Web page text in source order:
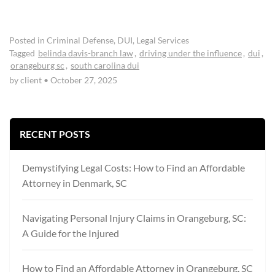
Posted in Criminal Defense, DUI, Legal Services
Tagged belinda davis-branch law, driving under the influence, dui ,
orangeburg sc , south carolina dui
by client • October 27, 2025
RECENT POSTS
Demystifying Legal Costs: How to Find an Affordable
Attorney in Denmark, SC
Navigating Personal Injury Claims in Orangeburg, SC:
A Guide for the Injured
How to Find an Affordable Attorney in Orangeburg, SC